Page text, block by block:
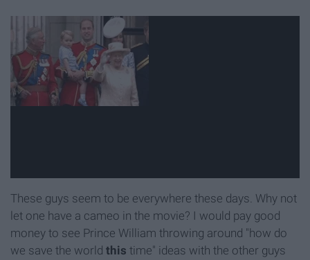
These guys seem to be everywhere these days. Why not
let one have a cameo in the movie? I would pay good
money to see Prince William throwing around "how do
we save the world this time" ideas with the other guys